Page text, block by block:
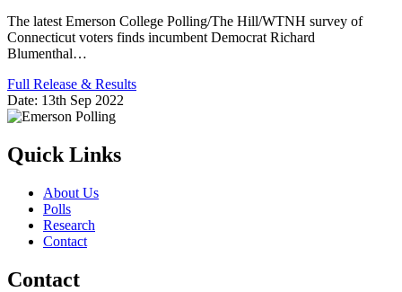
The latest Emerson College Polling/The Hill/WTNH survey of
Connecticut voters finds incumbent Democrat Richard
Blumenthal…
Full Release & Results
Date: 13th Sep 2022
Quick Links
About Us
Polls
Research
Contact
Contact